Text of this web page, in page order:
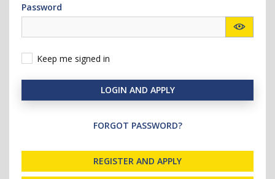
Password
Keep me signed in
LOGIN AND APPLY
FORGOT PASSWORD?
REGISTER AND APPLY